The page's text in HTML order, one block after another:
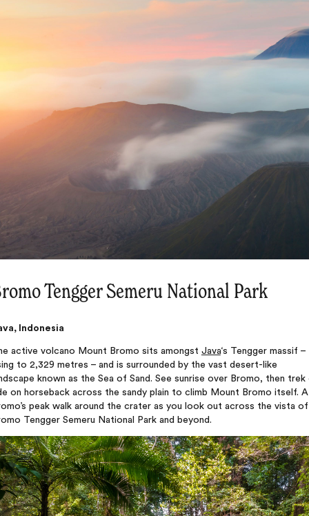
Tengger Semeru National Park
Indonesia
active volcano Mount Bromo sits amongst Java‘s Tengger massif –
to 2,329 metres – and is surrounded by the vast desert-like
known as the Sea of Sand. See sunrise over Bromo, then trek
on horseback across the sandy plain to climb Mount Bromo itself.
peak walk around the crater as you look out across the vista of
Tengger Semeru National Park and beyond.